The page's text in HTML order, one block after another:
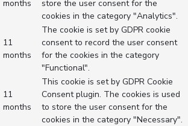
months
store the user consent for the
cookies in the category "Analytics".
11
months
The cookie is set by GDPR cookie
consent to record the user consent
for the cookies in the category
"Functional".
11
months
This cookie is set by GDPR Cookie
Consent plugin. The cookies is used
to store the user consent for the
cookies in the category "Necessary".